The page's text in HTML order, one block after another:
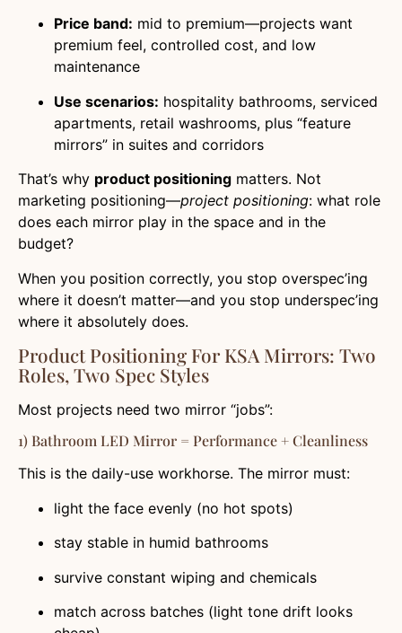
Price band: mid to premium—projects want
premium feel, controlled cost, and low
maintenance
Use scenarios: hospitality bathrooms, serviced
apartments, retail washrooms, plus “feature
mirrors” in suites and corridors
That’s why product positioning matters. Not
marketing positioning—project positioning: what role
does each mirror play in the space and in the
budget?
When you position correctly, you stop overspec’ing
where it doesn’t matter—and you stop underspec’ing
where it absolutely does.
Product Positioning For KSA Mirrors: Two
Roles, Two Spec Styles
Most projects need two mirror “jobs”:
1) Bathroom LED Mirror = Performance + Cleanliness
This is the daily-use workhorse. The mirror must:
light the face evenly (no hot spots)
stay stable in humid bathrooms
survive constant wiping and chemicals
match across batches (light tone drift looks